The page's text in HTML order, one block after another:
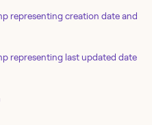
representing creation date and
representing last updated date